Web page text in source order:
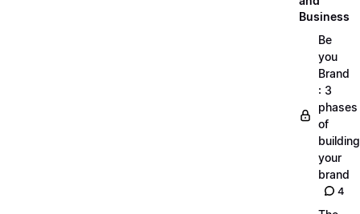
Business
Be
you
Brand
: 3
phases
of
building
your
brand
4